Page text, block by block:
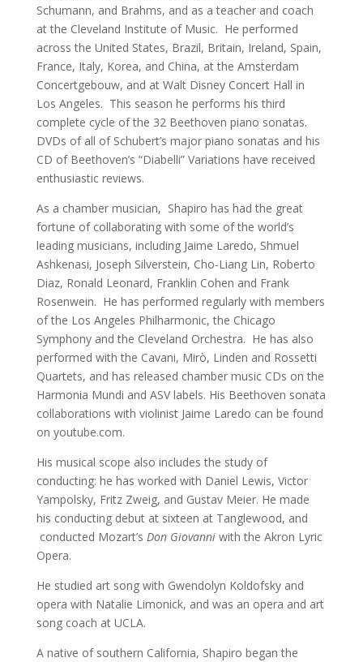
Schumann, and Brahms, and as a teacher and coach
at the Cleveland Institute of Music. He performed
across the United States, Brazil, Britain, Ireland, Spain,
France, Italy, Korea, and China, at the Amsterdam
Concertgebouw, and at Walt Disney Concert Hall in
Los Angeles. This season he performs his third
complete cycle of the 32 Beethoven piano sonatas.
DVDs of all of Schubert’s major piano sonatas and his
CD of Beethoven’s “Diabelli” Variations have received
enthusiastic reviews.
As a chamber musician, Shapiro has had the great
fortune of collaborating with some of the world’s
leading musicians, including Jaime Laredo, Shmuel
Ashkenasi, Joseph Silverstein, Cho-Liang Lin, Roberto
Diaz, Ronald Leonard, Franklin Cohen and Frank
Rosenwein. He has performed regularly with members
of the Los Angeles Philharmonic, the Chicago
Symphony and the Cleveland Orchestra. He has also
performed with the Cavani, Mirò, Linden and Rossetti
Quartets, and has released chamber music CDs on the
Harmonia Mundi and ASV labels. His Beethoven sonata
collaborations with violinist Jaime Laredo can be found
on youtube.com.
His musical scope also includes the study of
conducting: he has worked with Daniel Lewis, Victor
Yampolsky, Fritz Zweig, and Gustav Meier. He made
his conducting debut at sixteen at Tanglewood, and
conducted Mozart’s Don Giovanniwith the Akron Lyric
Opera.
He studied art song with Gwendolyn Koldofsky and
opera with Natalie Limonick, and was an opera and art
song coach at UCLA.
A native of southern California, Shapiro began the